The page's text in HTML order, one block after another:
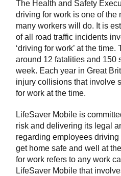
The Health and Safety
driving for work is one of the
many workers will do. It is
of all road traffic incidents
‘driving for work’ at the
around 12 fatalities and 150
week. Each year in Great
injury collisions that involve
for work at the time.
LifeSaver Mobile is
risk and delivering its legal
regarding employees
get home safe and well at
for work refers to any work
LifeSaver Mobile that